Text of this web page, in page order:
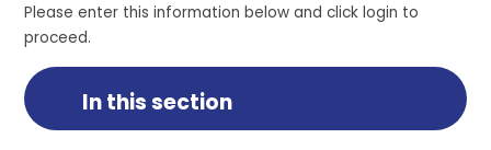
Please enter this information below and click login to
proceed.
In this section